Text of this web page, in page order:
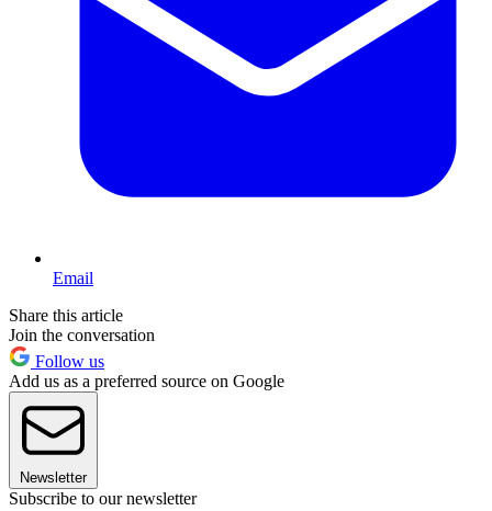
Email
Share this article
Join the conversation
Follow us
Add us as a preferred source on Google
Newsletter
Subscribe to our newsletter